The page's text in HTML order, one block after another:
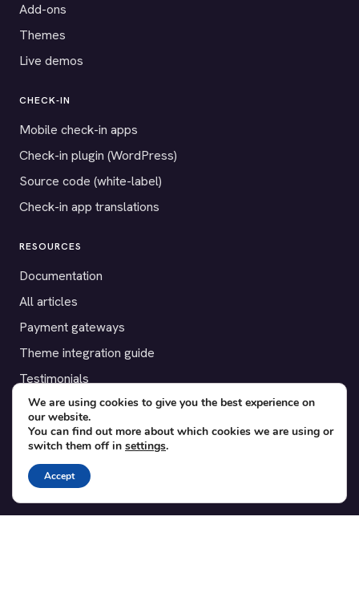
Add-ons
Themes
Live demos
CHECK-IN
Mobile check-in apps
Check-in plugin (WordPress)
Source code (white-label)
Check-in app translations
RESOURCES
Documentation
All articles
Payment gateways
Theme integration guide
Testimonials
SUPPORT
Contact
Blog
Translations
We are using cookies to give you the best experience on
our website.
You can find out more about which cookies we are using or
switch them off in settings.
Accept